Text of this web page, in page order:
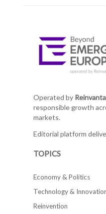
Operated by
responsible growth
markets.
Editorial platform
TOPICS
Economy & Politics
Technology &
Reinvention